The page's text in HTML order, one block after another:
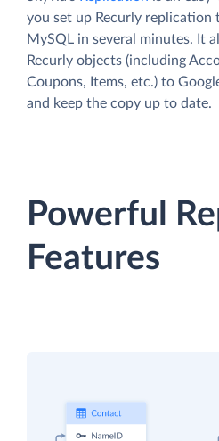
you set up Recurly replication
MySQL in several minutes. It
Recurly objects (including
Coupons, Items, etc.) to
and keep the copy up to date.
Powerful
Features